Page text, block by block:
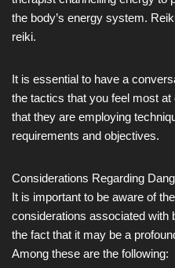
the body’s energy system.
reiki.
It is essential to have a
the tactics that you feel most
that they are employing
requirements and objectives.
Considerations Regarding
It is important to be aware of
considerations associated with
the fact that it may be a
Among these are the following: